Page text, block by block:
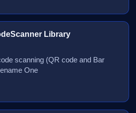
Library
scanning (QR code and Bar
One